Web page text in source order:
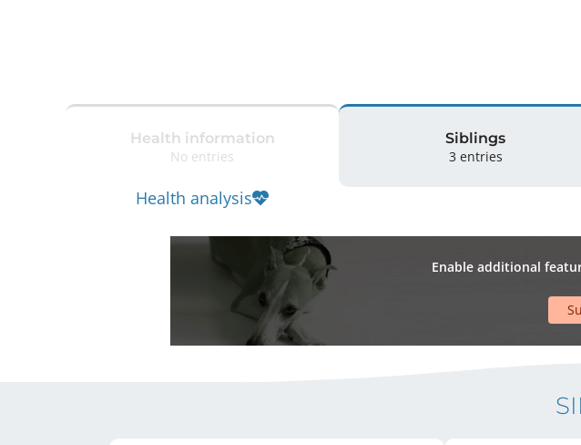
Health information
No entries
Health analysis
Siblings
3 entries
Enable additional